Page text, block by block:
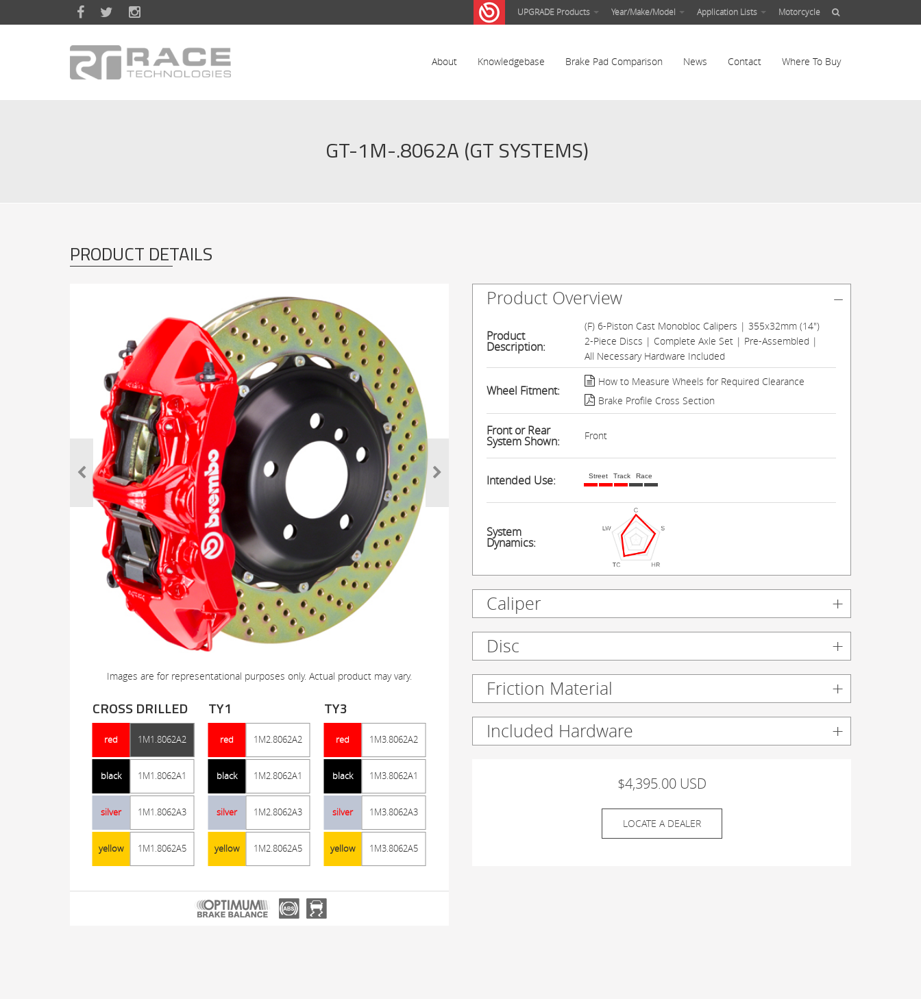
Skip to main content UPGRADE Products Year/Make/Model Application Lists Motorcycle
About Knowledgebase Brake Pad Comparison News Contact Where To Buy
GT-1M-.8062A (GT SYSTEMS)
PRODUCT DETAILS
Images are for representational purposes only. Actual product may vary.
CROSS DRILLED
red 1M1.8062A2
black 1M1.8062A1
silver 1M1.8062A3
yellow 1M1.8062A5
TY1
red 1M2.8062A2
black 1M2.8062A1
silver 1M2.8062A3
yellow 1M2.8062A5
TY3
red 1M3.8062A2
black 1M3.8062A1
silver 1M3.8062A3
yellow 1M3.8062A5
Product Overview
Product
Description:
(F) 6-Piston Cast Monobloc Calipers | 355x32mm (14")
2-Piece Discs | Complete Axle Set | Pre-Assembled |
All Necessary Hardware Included
Wheel Fitment:
How to Measure Wheels for Required Clearance
Brake Profile Cross Section
Front or Rear
System Shown: Front
Intended Use: Street Track Race
System
Dynamics:
Caliper
Disc
Friction Material
Included Hardware
$4,395.00 USD
LOCATE A DEALER